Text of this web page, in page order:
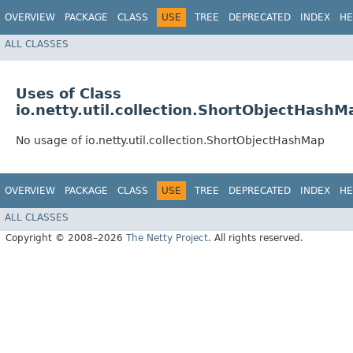
OVERVIEW PACKAGE CLASS USE TREE DEPRECATED INDEX
ALL CLASSES
Uses of Class
No usage of io.netty.util.collection.ShortObjectHashMap
OVERVIEW PACKAGE CLASS USE TREE DEPRECATED INDEX
ALL CLASSES
Copyright © 2008–2026 The Netty Project. All rights reserved.